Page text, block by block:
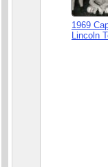
1969
Lincoln